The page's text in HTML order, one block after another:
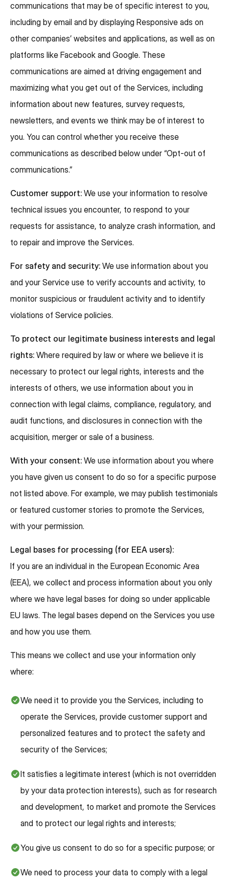
communications that may be of specific interest to you,
including by email and by displaying Responsive ads on
other companies’ websites and applications, as well as on
platforms like Facebook and Google. These
communications are aimed at driving engagement and
maximizing what you get out of the Services, including
information about new features, survey requests,
newsletters, and events we think may be of interest to
you. You can control whether you receive these
communications as described below under “Opt-out of
communications.”
Customer support: We use your information to resolve
technical issues you encounter, to respond to your
requests for assistance, to analyze crash information, and
to repair and improve the Services.
For safety and security: We use information about you
and your Service use to verify accounts and activity, to
monitor suspicious or fraudulent activity and to identify
violations of Service policies.
To protect our legitimate business interests and legal
rights: Where required by law or where we believe it is
necessary to protect our legal rights, interests and the
interests of others, we use information about you in
connection with legal claims, compliance, regulatory, and
audit functions, and disclosures in connection with the
acquisition, merger or sale of a business.
With your consent: We use information about you where
you have given us consent to do so for a specific purpose
not listed above. For example, we may publish testimonials
or featured customer stories to promote the Services,
with your permission.
Legal bases for processing (for EEA users):
If you are an individual in the European Economic Area
(EEA), we collect and process information about you only
where we have legal bases for doing so under applicable
EU laws. The legal bases depend on the Services you use
and how you use them.
This means we collect and use your information only
where:
We need it to provide you the Services, including to
operate the Services, provide customer support and
personalized features and to protect the safety and
security of the Services;
It satisfies a legitimate interest (which is not overridden
by your data protection interests), such as for research
and development, to market and promote the Services
and to protect our legal rights and interests;
You give us consent to do so for a specific purpose; or
We need to process your data to comply with a legal